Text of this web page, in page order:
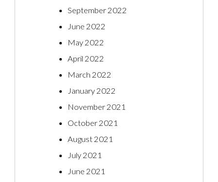
September 2022
June 2022
May 2022
April 2022
March 2022
January 2022
November 2021
October 2021
August 2021
July 2021
June 2021